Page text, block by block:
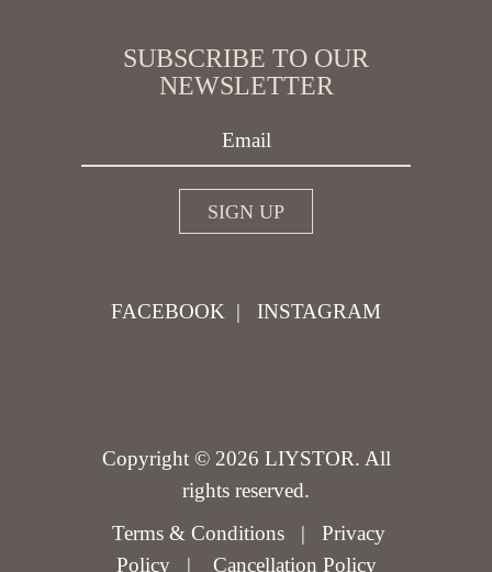
SUBSCRIBE TO OUR
NEWSLETTER
FACEBOOK | INSTAGRAM
Copyright © 2026 LIYSTOR. All
rights reserved.
Terms & Conditions | Privacy
Policy| Cancellation Policy